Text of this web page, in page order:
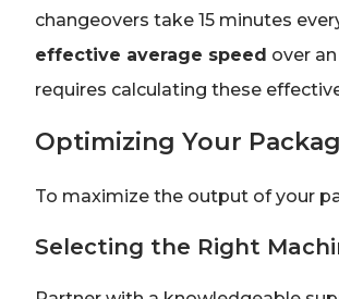
changeovers take 15 minutes
effective average speed over
requires calculating these
Optimizing Your
To maximize the output of your
Selecting the Right